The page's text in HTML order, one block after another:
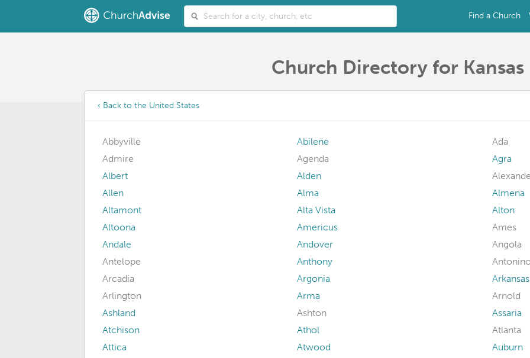
Find a Church
Church Directory for Kansas
‹ Back to the United States
Abbyville Abilene
Ada
Admire
Agenda
Agra
Albert
Alden
Allen
Alma
Almena
Altamont
Alta Vista
Alton
Altoona
Americus
Ames
Andale
Andover
Angola
Antelope
Anthony
Antonino
Arcadia
Argonia
Arlington
Arma
Arnold
Ashland
Ashton
Assaria
Atchison
Athol
Atlanta
Attica
Atwood
Auburn